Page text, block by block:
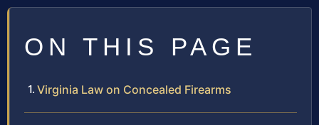
ON THIS PAGE
Virginia Law on Concealed Firearms